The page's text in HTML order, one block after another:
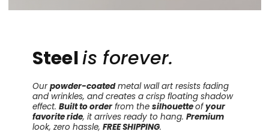
Steelis forever.
Ourpowder-coatedmetal wall art resists fading
and wrinkles, and creates a crisp floating shadow
effect. Built to orderfrom the silhouetteofyour
favorite ride, it arrives ready to hang. Premium
look, zero hassle, FREE SHIPPING.